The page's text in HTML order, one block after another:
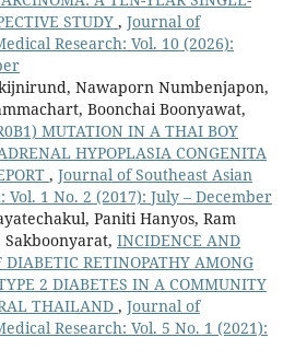
STUDY , Journal of
Research: Vol. 10 (2026):
Nawaporn Numbenjapon,
Boonchai Boonyawat,
MUTATION IN A THAI BOY
HYPOPLASIA CONGENITA
, Journal of Southeast Asian
Vol. 1 No. 2 (2017): July – December
Paniti Hanyos, Ram
Sakboonyarat, INCIDENCE AND
DIABETIC RETINOPATHY AMONG
2 DIABETES IN A COMMUNITY
THAILAND , Journal of
Research: Vol. 5 No. 1 (2021):